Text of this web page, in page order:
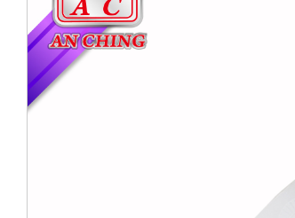
Products
BIO TYPE
BADGE HOLDER